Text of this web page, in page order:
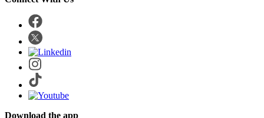
Download the app